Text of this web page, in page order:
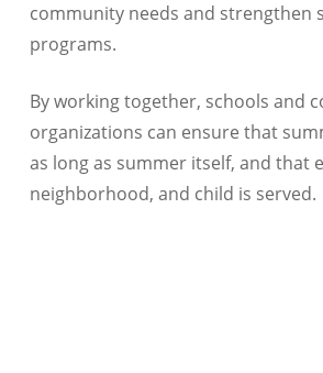
community needs and strengthen
programs.
By working together, schools and
organizations can ensure that
as long as summer itself, and that
neighborhood, and child is served.